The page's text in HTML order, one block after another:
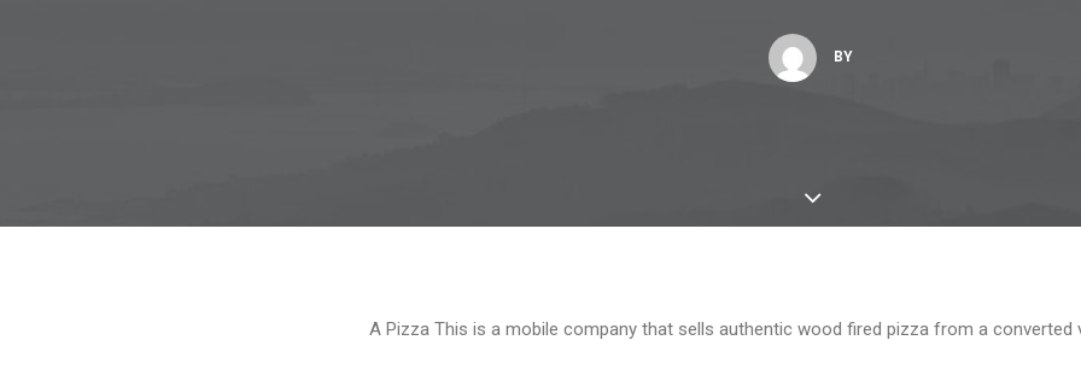
BY
A Pizza This is a mobile company that sells authentic wood fired pizza from a converted